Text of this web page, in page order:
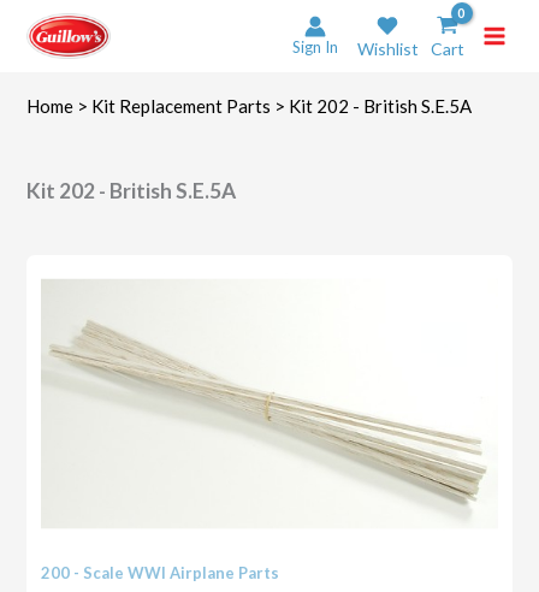
content
Sign In Wishlist Cart
Home > Kit Replacement Parts > Kit 202 - British S.E.5A
Kit 202 - British S.E.5A
200 - Scale WWI Airplane Parts